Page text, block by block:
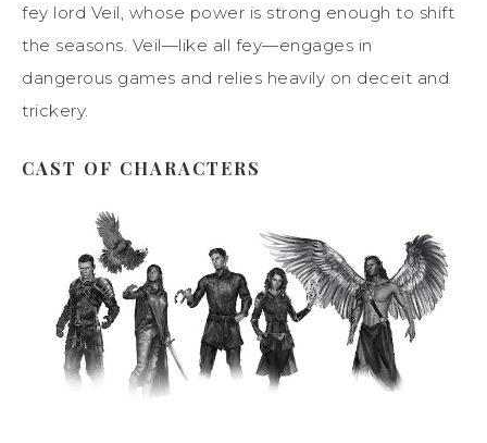
fey lord Veil, whose power is strong enough to shift
the seasons. Veil—like all fey—engages in
dangerous games and relies heavily on deceit and
trickery.
CAST OF CHARACTERS